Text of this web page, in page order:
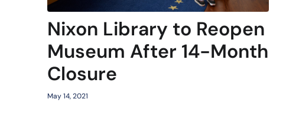
Nixon Library to Reopen
Museum After 14-Month
Closure
May 14, 2021